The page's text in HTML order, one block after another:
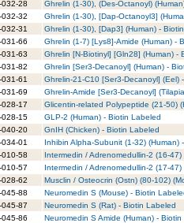
032-28
Ghrelin (1-30), (Des-Octanoyl)
032-32
Ghrelin (1-30), [Dap-Octanoyl3]
032-31
Ghrelin (1-30), [Dap3] (Human) -
031-66
Ghrelin (1-7) [Lys8]-Amide (Human) -
031-63
Ghrelin [N-Biotinyl] [Gln28] (Human) -
031-82
Ghrelin [Ser3-Decanoyl] (Human) -
031-61
Ghrelin-21-C10 [Ser3-Decanoyl] (Eel)
031-69
Ghrelin-Amide [Ser3-Decanoyl]
028-17
Glicentin-related Polypeptide (21-50)
028-15
GLP-2 (Human) - Biotin Labeled
040-20
GnIH (Chicken) - Biotin Labeled
034-01
Inhibin Alpha-Subunit (1-32) (Human)
010-58
Intermedin / Adrenomedullin-2 (16-
010-57
Intermedin / Adrenomedullin-2 (17-
028-62
Musclin / Osteocrin (Ostn) (80-102)
045-88
Neuromedin S (Mouse) - Biotin
045-87
Neuromedin S (Rat) - Biotin Labeled
045-86
Neuromedin S Amide (Human) -